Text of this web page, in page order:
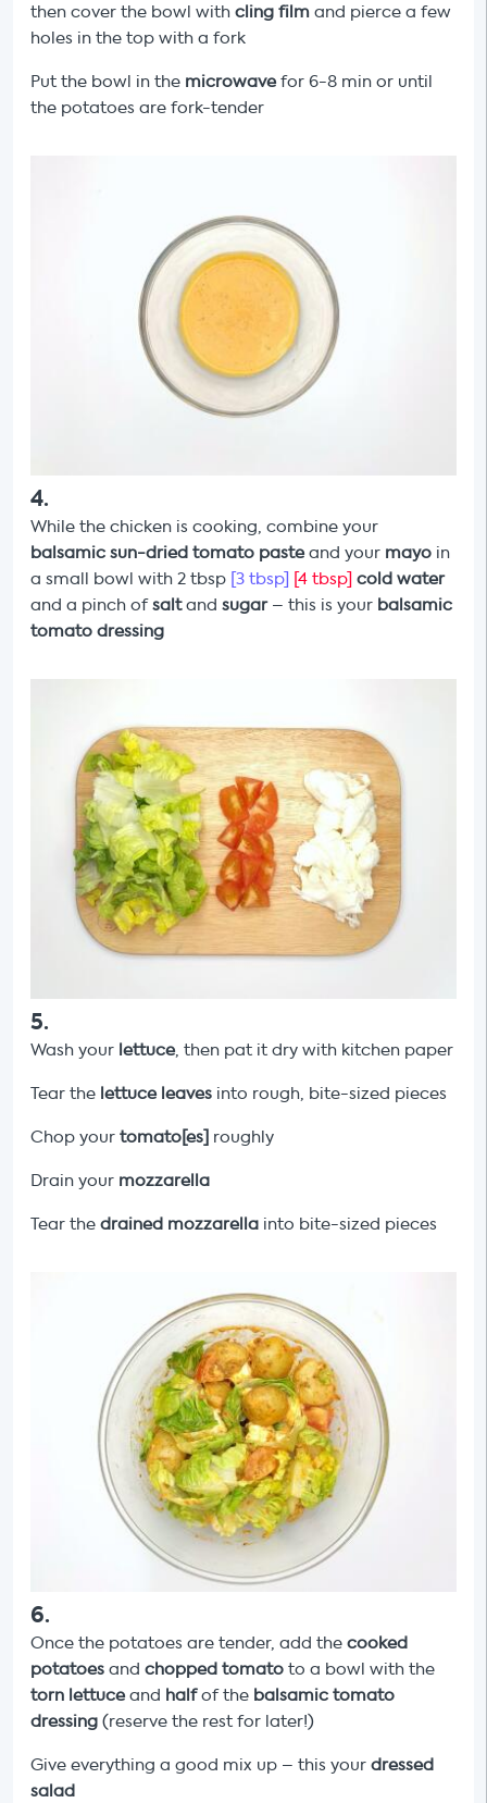
then cover the bowl with cling film and pierce a few
holes in the top with a fork
Put the bowl in the microwavefor 6-8 min or until
the potatoes are fork-tender
4.
While the chicken is cooking, combine your
balsamic sun-dried tomato pasteand your mayo in
a small bowl with 2 tbsp [3 tbsp] [4 tbsp] cold water
and a pinch ofsaltand sugar– this is your balsamic
tomato dressing
5.
Wash your lettuce, then pat it dry with kitchen paper
Tear the lettuce leaves into rough, bite-sized pieces
Chop your tomato[es] roughly
Drain your mozzarella
Tear the drained mozzarella into bite-sized pieces
6.
Once the potatoes are tender, add the cooked
potatoes and chopped tomato to a bowl with the
torn lettuceand halfof the balsamic tomato
dressing (reserve the rest for later!)
Give everything a good mix up – this your dressed
salad